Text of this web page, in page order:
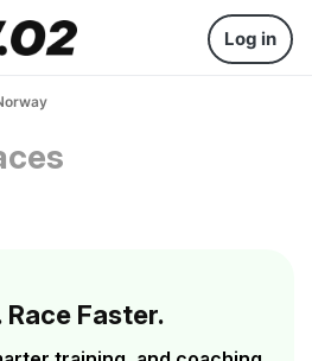
Log in
Faster.